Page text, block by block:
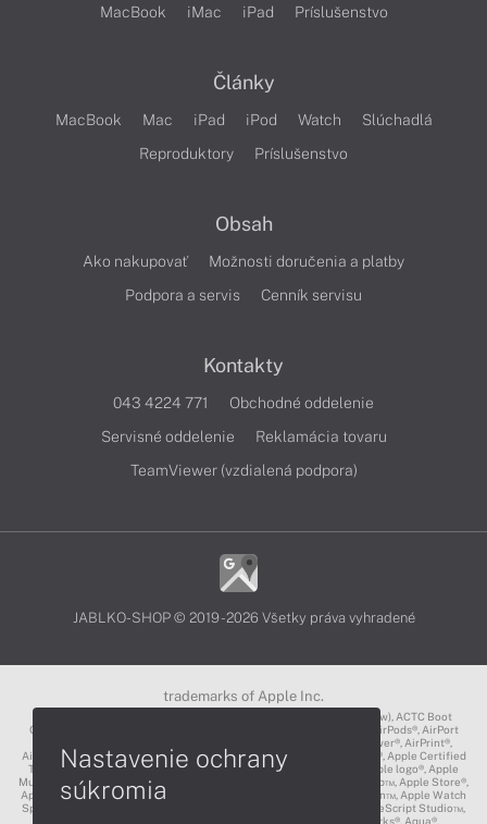
MacBook iMac iPad Príslušenstvo
Články
MacBook Mac iPad iPod Watch
Slúchadlá
Reproduktory
Príslušenstvo
Obsah
Ako nakupovať
Možnosti doručenia a platby
Podpora a servis
Cenník servisu
Kontakty
043 4224 771
Obchodné oddelenie
Servisné oddelenie
Reklamácia tovaru
TeamViewer (vzdialená podpora)
JABLKO-SHOP © 2019 - 2026 Všetky práva vyhradené
trademarks of Apple Inc.
3D Touch®, .Mac℠, ACOT2℠, ACOT℠ (Apple Classrooms of Tomorrow), ACTC Boot
Camp℠, AirDrop®, AirMac®, AirPlay Logo™, AirPlay®, AirPods Pro™, AirPods®, AirPort
Express®, AirPort Extreme®, AirPort Time Capsule®, AirPort®, AirPower®, AirPrint®,
AirTunes™, Animoji®, Aperture®, App Nap®, App Store®, Apple CarPlay®, Apple Certified
Trainer℠, Apple Cinema Display®, Apple Consultants Network℠, Apple logo®, Apple
Music®, Apple News®, Apple Pay®, Apple Pencil®, Apple Remote Desktop™, Apple Store®,
Apple Studio Display™, Apple TV®, Apple Wallet™, Apple Watch Edition™, Apple Watch
Sport™, Apple Watch®, Apple®, Apple®, AppleCare®, AppleLink™, AppleScript Studio™,
AppleScript®, AppleShare®, AppleTalk®, AppleVision™, AppleWorks®, Aqua®,
Nastavenie ochrany
súkromia